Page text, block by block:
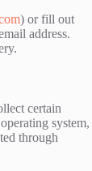
) or fill out
address.
certain
system,
through